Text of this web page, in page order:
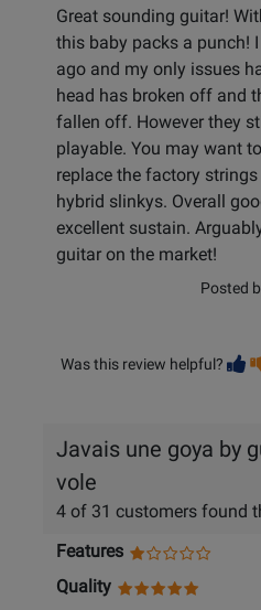
Great sounding guitar!
this baby packs a punch!
ago and my only issues
head has broken off and
fallen off. However they
playable. You may want
replace the factory
hybrid slinkys. Overall
excellent sustain.
guitar on the market!
Posted
Was this review helpful?
Javais une goya by
vole
4 of 31 customers found
Features
Quality